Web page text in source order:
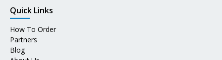
Quick Links
How To Order
Partners
Blog